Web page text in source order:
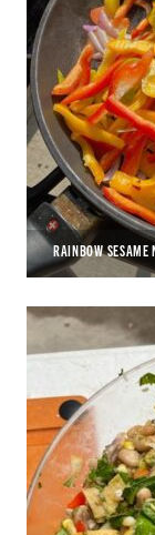
RAINBOW SESAME